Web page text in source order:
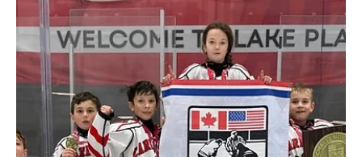
August 2025
Happy Teeth, Happy
Kids
Dr. Chris Goodell’s camping themed pediatric dental office – Happy
Camper Pediatric Dentistry in Plattsburgh